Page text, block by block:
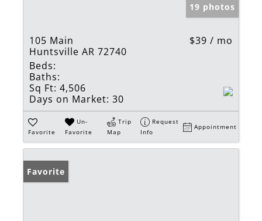
19 photos
105 Main
Huntsville AR 72740
$39 / mo
Beds:
Baths:
Sq Ft: 4,506
Days on Market: 30
Favorite
Un-
Favorite
Trip
Map
Request
Info
Appointment
Favorite